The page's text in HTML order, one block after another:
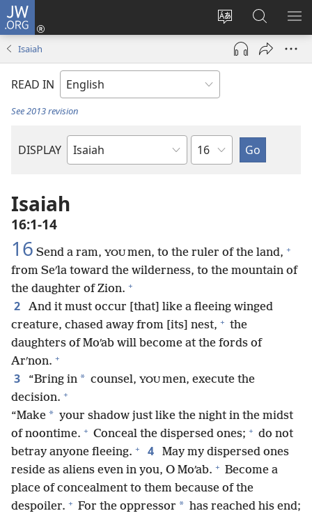
JW.ORG
Change
site
language
Log
(opens
window)
Search
JW.ORG
Isaiah
READ IN
See 2013 revision
DISPLAY
Bible
Chapter
Isaiah
16:1-14
16 Send a ram, YOU men, to the ruler of the land, +
from Seʹla toward the wilderness, to the mountain of
the daughter of Zion. +
2
And it must occur [that] like a fleeing winged
creature, chased away from [its] nest, + the
daughters of Moʹab will become at the fords of
Arʹnon. +
3 “Bring in * counsel, YOU men, execute the
decision. +
“Make * your shadow just like the night in the midst
of noontime. + Conceal the dispersed ones; + do not
betray anyone fleeing. + 4
May my dispersed ones
reside as aliens even in you, O Moʹab. + Become a
place of concealment to them because of the
despoiler. + For the oppressor * has reached his end;